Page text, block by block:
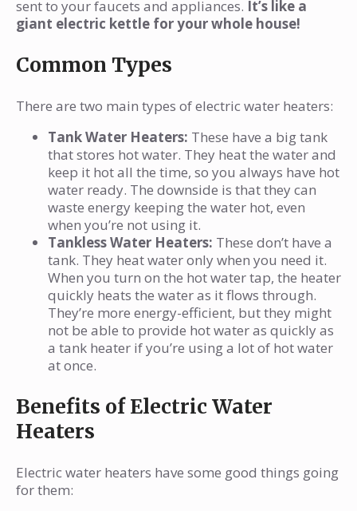
sent to your faucets and appliances. It’s like a
giant electric kettle for your whole house!
Common Types
There are two main types of electric water heaters:
Tank Water Heaters: These have a big tank
that stores hot water. They heat the water and
keep it hot all the time, so you always have hot
water ready. The downside is that they can
waste energy keeping the water hot, even
when you’re not using it.
Tankless Water Heaters: These don’t have a
tank. They heat water only when you need it.
When you turn on the hot water tap, the heater
quickly heats the water as it flows through.
They’re more energy-efficient, but they might
not be able to provide hot water as quickly as
a tank heater if you’re using a lot of hot water
at once.
Benefits of Electric Water
Heaters
Electric water heaters have some good things going
for them: